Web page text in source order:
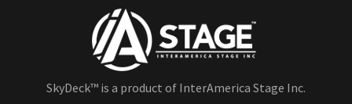
SkyDeck™ is a product of InterAmerica Stage Inc.